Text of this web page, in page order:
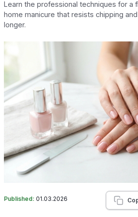
Learn the professional techniques for a
home manicure that resists chipping
longer.
Published: 01.03.2026